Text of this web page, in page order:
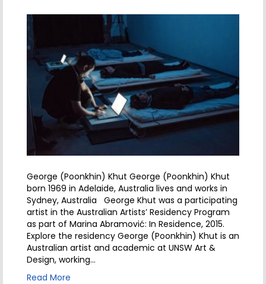
George (Poonkhin) Khut George (Poonkhin) Khut
born 1969 in Adelaide, Australia lives and works in
Sydney, Australia George Khut was a participating
artist in the Australian Artists’ Residency Program
as part of Marina Abramović: In Residence, 2015.
Explore the residency George (Poonkhin) Khut is an
Australian artist and academic at UNSW Art &
Design, working…
Read More